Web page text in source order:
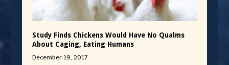
Study Finds Chickens Would Have No Qualms
About Caging, Eating Humans
December 19, 2017